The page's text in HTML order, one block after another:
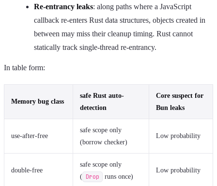
Re-entrancy leaks: along paths where a JavaScript
callback re-enters Rust data structures, objects created in
between may miss their cleanup timing. Rust cannot
statically track single-thread re-entrancy.
In table form:
Memory bug class
safe Rust auto-
detection
Core suspect for
Bun leaks
use-after-free
safe scope only
(borrow checker)
Low probability
double-free
safe scope only
( Drop runs once)
Low probability